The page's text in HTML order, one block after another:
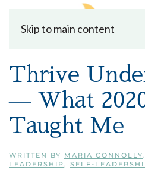
Skip to main content
Thrive
— What
Taught Me
WRITTEN BY MARIA CONNOLLY
LEADERSHIP, SELF-